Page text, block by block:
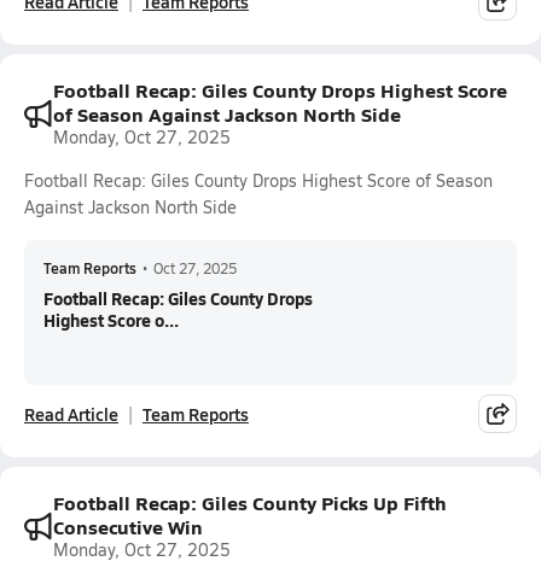
Football Recap: Giles County Drops Highest Score
of Season Against Jackson North Side
Monday, Oct 27, 2025
Football Recap: Giles County Drops Highest Score of Season
Against Jackson North Side
Team Reports • Oct 27, 2025
Football Recap: Giles County Drops
Highest Score o...
Read Article Team Reports
Football Recap: Giles County Picks Up Fifth
Consecutive Win
Monday, Oct 27, 2025